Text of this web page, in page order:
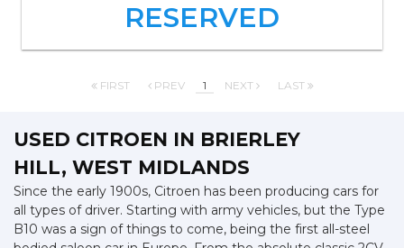
RESERVED
FIRST PREV 1 NEXT LAST
USED CITROEN IN BRIERLEY
HILL, WEST MIDLANDS
Since the early 1900s, Citroen has been producing cars for
all types of driver. Starting with army vehicles, but the Type
B10 was a sign of things to come, being the first all-steel